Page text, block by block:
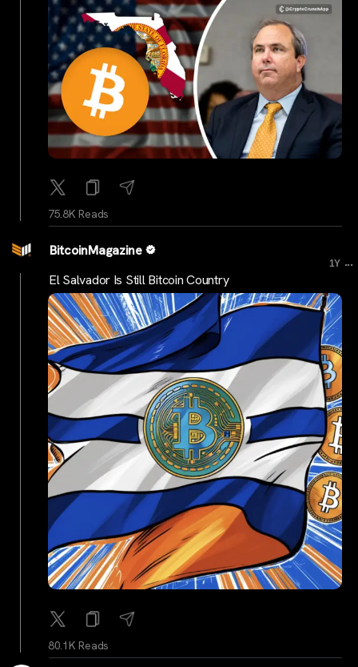
75.8K Reads
BitcoinMagazine
1Y ...
El Salvador Is Still Bitcoin Country
80.1K Reads